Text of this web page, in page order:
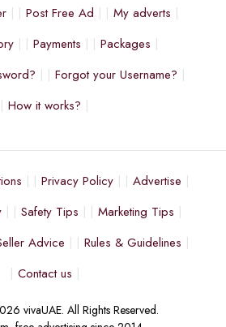
Post Free Ad
My adverts
Payments
Packages
Forgot your Username?
How it works?
Privacy Policy
Advertise
Safety Tips
Marketing Tips
Advice
Rules & Guidelines
Contact us
vivaUAE. All Rights Reserved.